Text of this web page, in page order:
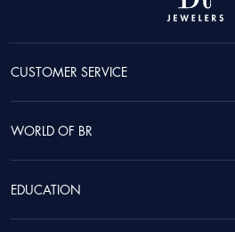
CUSTOMER SERVICE
WORLD OF BR
EDUCATION